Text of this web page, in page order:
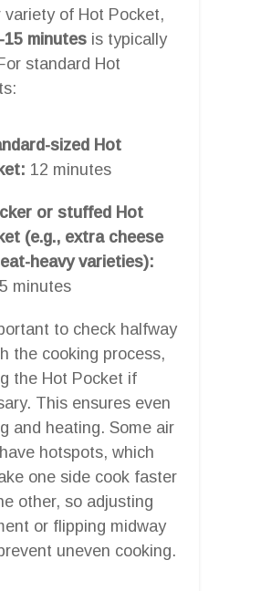
variety of Hot Pocket,
15 minutes is typically
standard Hot
sized Hot
12 minutes
or stuffed Hot
(e.g., extra cheese
heavy varieties):
minutes
to check halfway
the cooking process,
the Hot Pocket if
This ensures even
and heating. Some air
hotspots, which
one side cook faster
other, so adjusting
or flipping midway
uneven cooking.